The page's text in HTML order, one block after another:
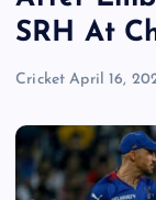
SRH At
Cricket April 16,